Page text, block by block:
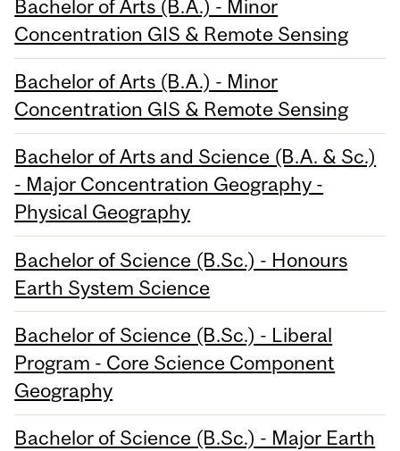
Bachelor of Arts (B.A.) - Minor
Concentration GIS & Remote Sensing
Bachelor of Arts (B.A.) - Minor
Concentration GIS & Remote Sensing
Bachelor of Arts and Science (B.A. & Sc.)
- Major Concentration Geography -
Physical Geography
Bachelor of Science (B.Sc.) - Honours
Earth System Science
Bachelor of Science (B.Sc.) - Liberal
Program - Core Science Component
Geography
Bachelor of Science (B.Sc.) - Major Earth